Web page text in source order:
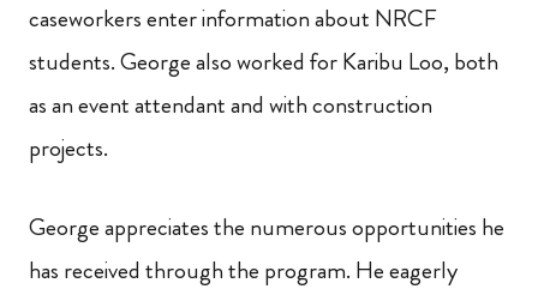
caseworkers enter information about NRCF
students. George also worked for Karibu Loo, both
as an event attendant and with construction
projects.
George appreciates the numerous opportunities he
has received through the program. He eagerly